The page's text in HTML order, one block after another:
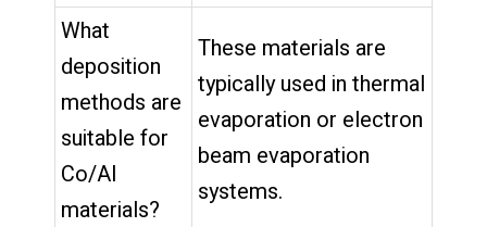
What
deposition
methods are
suitable for
Co/Al
materials?
These materials are
typically used in thermal
evaporation or electron
beam evaporation
systems.